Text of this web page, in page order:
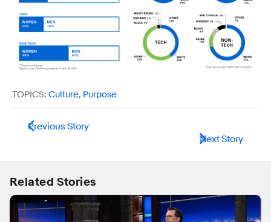
TOPICS: Culture, Purpose
Previous Story
Next Story
Related Stories